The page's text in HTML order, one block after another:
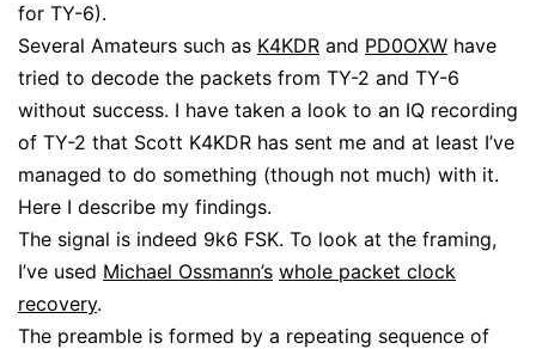
for TY-6).
Several Amateurs such as K4KDR and PD0OXW have
tried to decode the packets from TY-2 and TY-6
without success. I have taken a look to an IQ recording
of TY-2 that Scott K4KDR has sent me and at least I’ve
managed to do something (though not much) with it.
Here I describe my findings.
The signal is indeed 9k6 FSK. To look at the framing,
I’ve used Michael Ossmann’s whole packet clock
recovery.
The preamble is formed by a repeating sequence of